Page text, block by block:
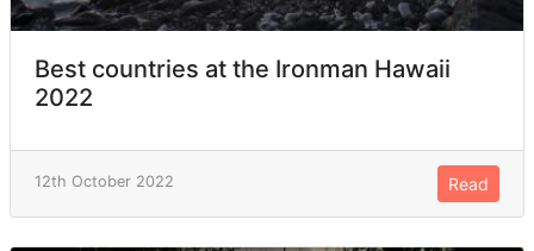
Best countries at the Ironman Hawaii
2022
12th October 2022 Read